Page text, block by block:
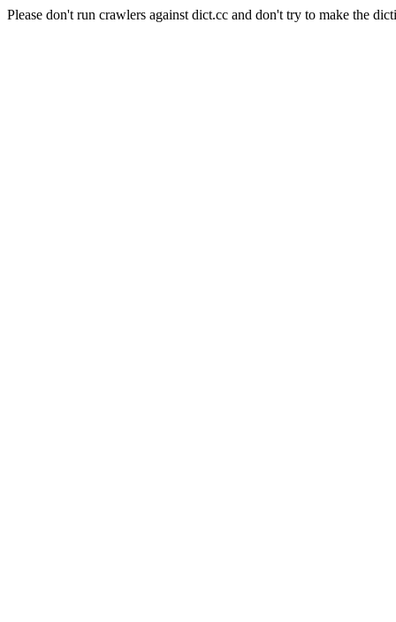
Please don't run crawlers against dict.cc and don't try to make the